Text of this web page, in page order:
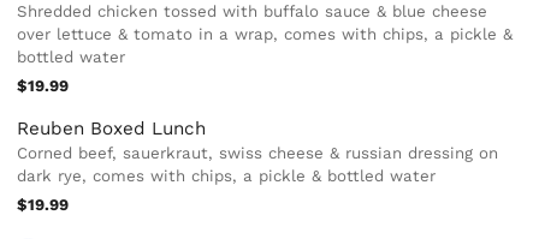
Shredded chicken tossed with buffalo sauce & blue cheese
over lettuce & tomato in a wrap, comes with chips, a pickle &
bottled water
$19.99
Reuben Boxed Lunch
Corned beef, sauerkraut, swiss cheese & russian dressing on
dark rye, comes with chips, a pickle & bottled water
$19.99